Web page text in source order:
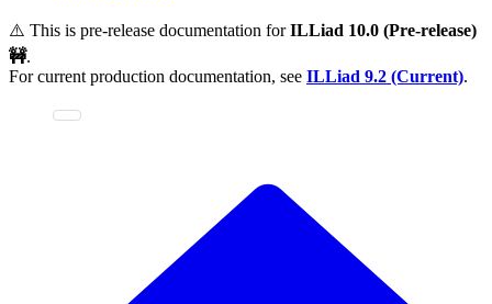
⚠️ This is pre-release documentation forILLiad 10.0 (Pre-release)
🚧.
For current production documentation, see ILLiad 9.2 (Current).